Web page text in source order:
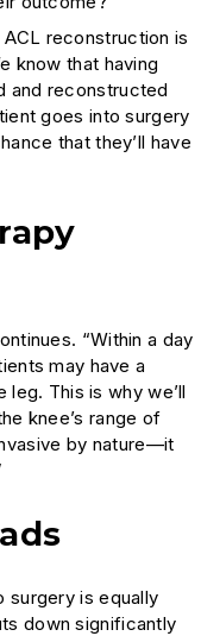
reconstruction is
know that having
and reconstructed
goes into surgery
that they’ll have
“Within a day
may have a
This is why we’ll
knee’s range of
by nature—it
surgery is equally
down significantly